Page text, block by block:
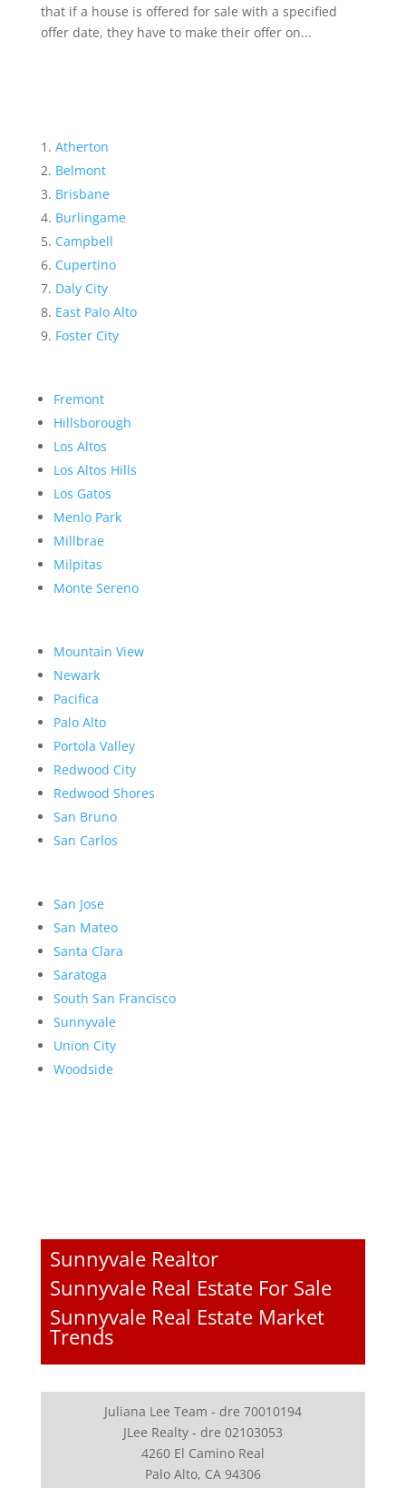
that if a house is offered for sale with a specified
offer date, they have to make their offer on...
Atherton
Belmont
Brisbane
Burlingame
Campbell
Cupertino
Daly City
East Palo Alto
Foster City
Fremont
Hillsborough
Los Altos
Los Altos Hills
Los Gatos
Menlo Park
Millbrae
Milpitas
Monte Sereno
Mountain View
Newark
Pacifica
Palo Alto
Portola Valley
Redwood City
Redwood Shores
San Bruno
San Carlos
San Jose
San Mateo
Santa Clara
Saratoga
South San Francisco
Sunnyvale
Union City
Woodside
Sunnyvale Realtor
Sunnyvale Real Estate For Sale
Sunnyvale Real Estate Market
Trends
Juliana Lee Team - dre 70010194
JLee Realty - dre 02103053
4260 El Camino Real
Palo Alto, CA 94306